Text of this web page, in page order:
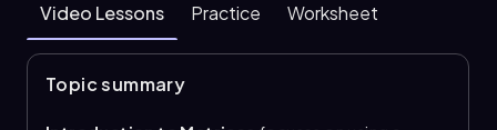
Video Lessons Practice Worksheet
Topic summary